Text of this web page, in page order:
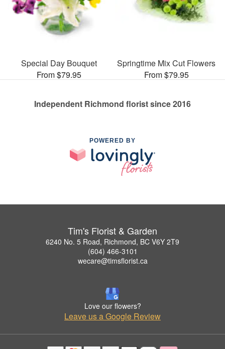
Special Day Bouquet
From $79.95
Springtime Mix Cut Flowers
From $79.95
Independent Richmond florist since 2016
POWERED BY
Tim's Florist & Garden
6240 No. 5 Road, Richmond, BC V6Y 2T9
(604) 466-3101
wecare@timsflorist.ca
Love our flowers?
Leave us a Google Review